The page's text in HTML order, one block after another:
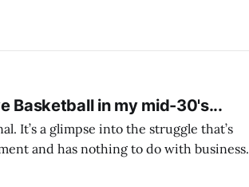
Basketball in my mid-30's...
It’s a glimpse into the struggle that’s
and has nothing to do with business.
the imposter syndrome. From the